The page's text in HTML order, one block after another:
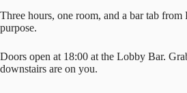
Three hours, one room, and a bar tab from
purpose.
Doors open at 18:00 at the Lobby Bar.
downstairs are on you.